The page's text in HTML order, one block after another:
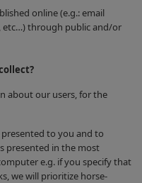
online (e.g.: email
etc…) through public and/or
about our users, for the
to you and to
presented in the most
e.g. if you specify that
we will prioritize horse-